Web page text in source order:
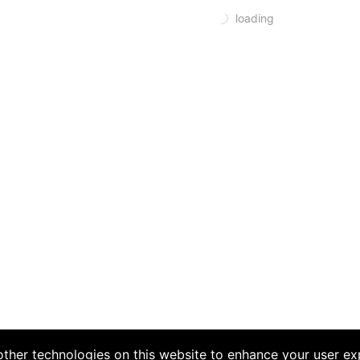
technologies on this website to enhance your user
loading